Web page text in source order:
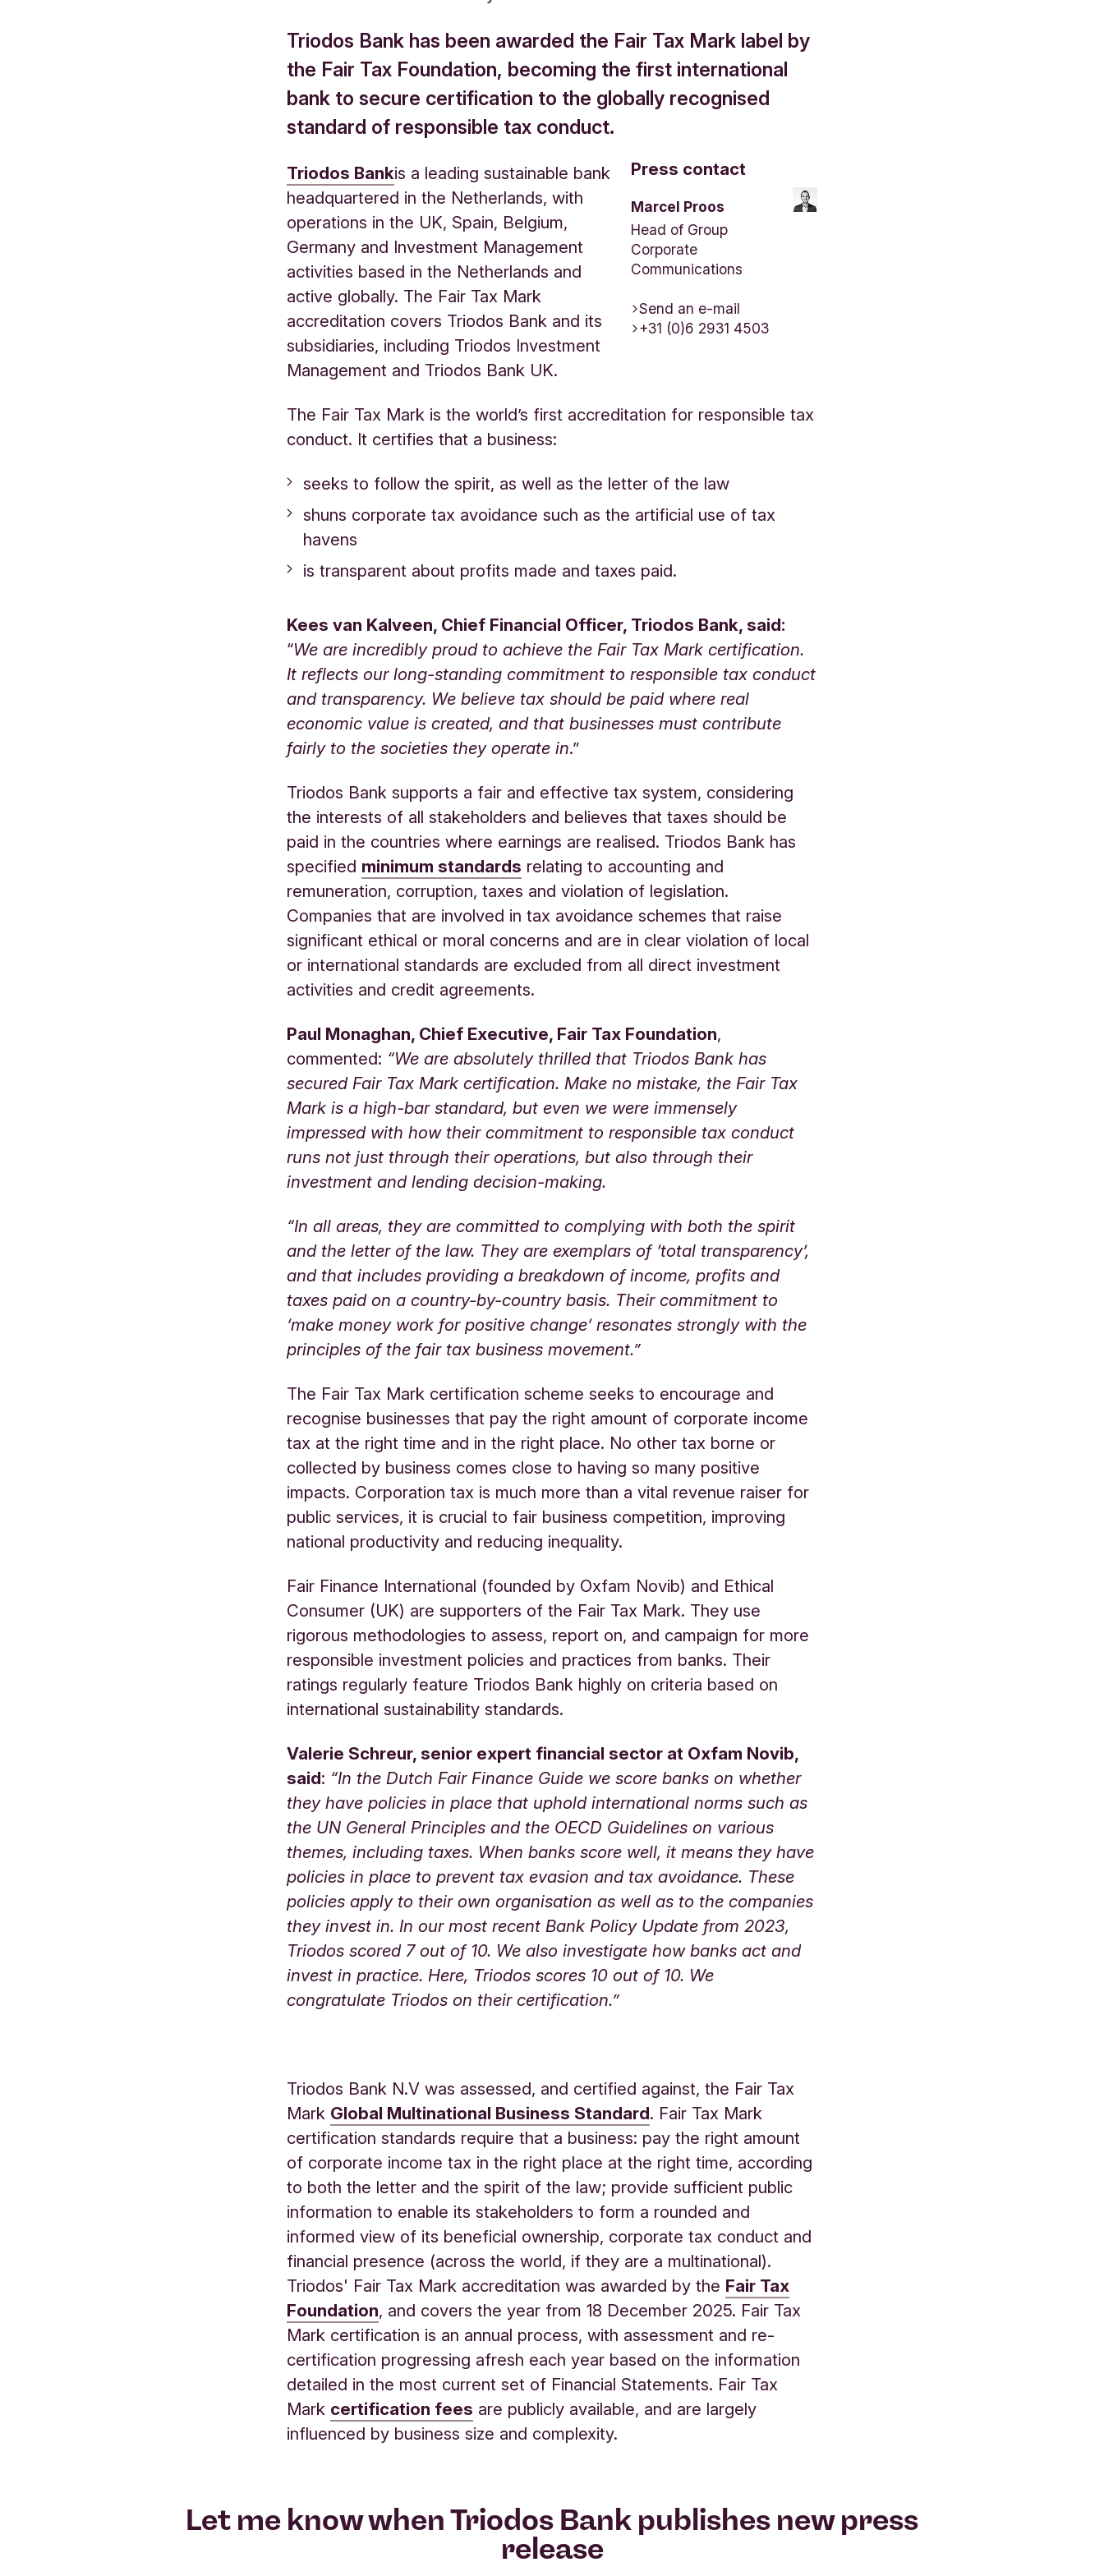
Triodos Bank has been awarded the Fair Tax Mark label by
the Fair Tax Foundation, becoming the first international
bank to secure certification to the globally recognised
standard of responsible tax conduct.
Press contact
Marcel Proos
Head of Group
Corporate
Communications
Send an e-mail
+31 (0)6 2931 4503
Triodos Bankis a leading sustainable bank
headquartered in the Netherlands, with
operations in the UK, Spain, Belgium,
Germany and Investment Management
activities based in the Netherlands and
active globally. The Fair Tax Mark
accreditation covers Triodos Bank and its
subsidiaries, including Triodos Investment
Management and Triodos Bank UK.
The Fair Tax Mark is the world’s first accreditation for responsible tax
conduct. It certifies that a business:
seeks to follow the spirit, as well as the letter of the law
shuns corporate tax avoidance such as the artificial use of tax
havens
is transparent about profits made and taxes paid.
Kees van Kalveen, Chief Financial Officer, Triodos Bank, said:
“We are incredibly proud to achieve the Fair Tax Mark certification.
It reflects our long-standing commitment to responsible tax conduct
and transparency. We believe tax should be paid where real
economic value is created, and that businesses must contribute
fairly to the societies they operate in.”
Triodos Bank supports a fair and effective tax system, considering
the interests of all stakeholders and believes that taxes should be
paid in the countries where earnings are realised. Triodos Bank has
specified minimum standards relating to accounting and
remuneration, corruption, taxes and violation of legislation.
Companies that are involved in tax avoidance schemes that raise
significant ethical or moral concerns and are in clear violation of local
or international standards are excluded from all direct investment
activities and credit agreements.
Paul Monaghan, Chief Executive, Fair Tax Foundation,
commented: “We are absolutely thrilled that Triodos Bank has
secured Fair Tax Mark certification. Make no mistake, the Fair Tax
Mark is a high-bar standard, but even we were immensely
impressed with how their commitment to responsible tax conduct
runs not just through their operations, but also through their
investment and lending decision-making.
“In all areas, they are committed to complying with both the spirit
and the letter of the law. They are exemplars of ‘total transparency’,
and that includes providing a breakdown of income, profits and
taxes paid on a country-by-country basis. Their commitment to
‘make money work for positive change’ resonates strongly with the
principles of the fair tax business movement.”
The Fair Tax Mark certification scheme seeks to encourage and
recognise businesses that pay the right amount of corporate income
tax at the right time and in the right place. No other tax borne or
collected by business comes close to having so many positive
impacts. Corporation tax is much more than a vital revenue raiser for
public services, it is crucial to fair business competition, improving
national productivity and reducing inequality.
Fair Finance International (founded by Oxfam Novib) and Ethical
Consumer (UK) are supporters of the Fair Tax Mark. They use
rigorous methodologies to assess, report on, and campaign for more
responsible investment policies and practices from banks. Their
ratings regularly feature Triodos Bank highly on criteria based on
international sustainability standards.
Valerie Schreur, senior expert financial sector at Oxfam Novib,
said: “In the Dutch Fair Finance Guide we score banks on whether
they have policies in place that uphold international norms such as
the UN General Principles and the OECD Guidelines on various
themes, including taxes. When banks score well, it means they have
policies in place to prevent tax evasion and tax avoidance. These
policies apply to their own organisation as well as to the companies
they invest in. In our most recent Bank Policy Update from 2023,
Triodos scored 7 out of 10. We also investigate how banks act and
invest in practice. Here, Triodos scores 10 out of 10. We
congratulate Triodos on their certification.”
Triodos Bank N.V was assessed, and certified against, the Fair Tax
Mark Global Multinational Business Standard. Fair Tax Mark
certification standards require that a business: pay the right amount
of corporate income tax in the right place at the right time, according
to both the letter and the spirit of the law; provide sufficient public
information to enable its stakeholders to form a rounded and
informed view of its beneficial ownership, corporate tax conduct and
financial presence (across the world, if they are a multinational).
Triodos' Fair Tax Mark accreditation was awarded by the Fair Tax
Foundation, and covers the year from 18 December 2025. Fair Tax
Mark certification is an annual process, with assessment and re-
certification progressing afresh each year based on the information
detailed in the most current set of Financial Statements. Fair Tax
Mark certification fees are publicly available, and are largely
influenced by business size and complexity.
Let me know when Triodos Bank publishes new press
release